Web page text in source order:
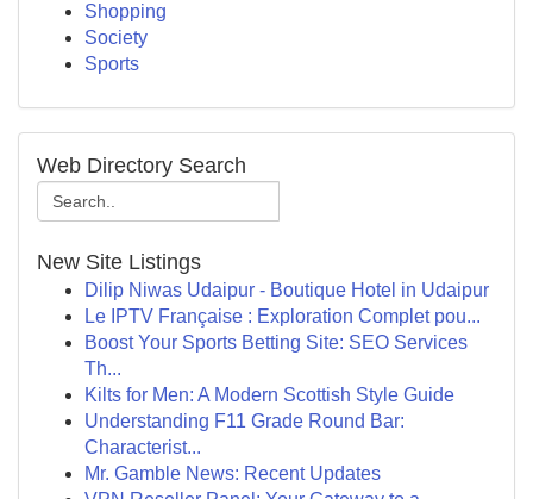
Shopping
Society
Sports
Web Directory Search
New Site Listings
Dilip Niwas Udaipur - Boutique Hotel in Udaipur
Le IPTV Française : Exploration Complet pou...
Boost Your Sports Betting Site: SEO Services
Th...
Kilts for Men: A Modern Scottish Style Guide
Understanding F11 Grade Round Bar:
Characterist...
Mr. Gamble News: Recent Updates